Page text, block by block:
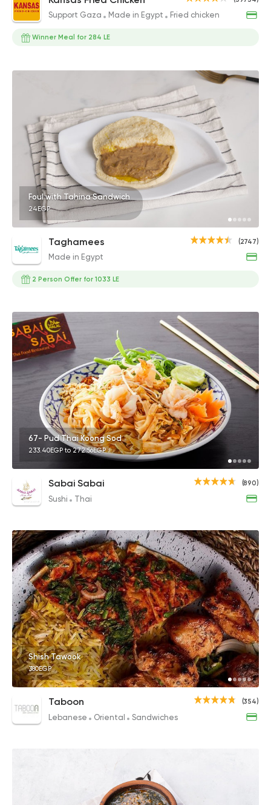
Support Gaza Made in Egypt Fried chicken
Winner Meal for 284 LE
Foul with Tahina Sandwich
24EGP
(2747)
Taghamees
Made in Egypt
2 Person Offer for 1033 LE
67- Pud Thai Koong Sod
233.40EGP to 272.56EGP
(890)
Sabai Sabai
Sushi Thai
Shish Tawook
380EGP
(354)
Taboon
Lebanese Oriental Sandwiches